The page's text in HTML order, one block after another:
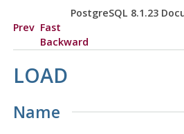
PostgreSQL 8.1.23
Prev Fast
Backward
LOAD
Name